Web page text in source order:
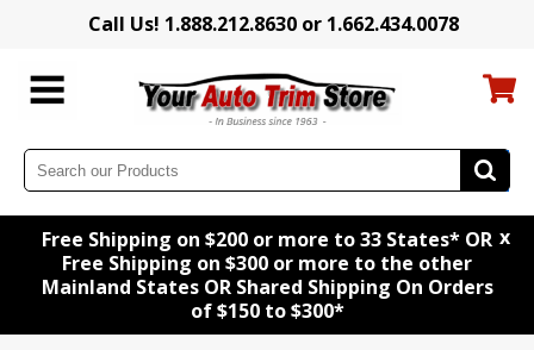
Call Us! 1.888.212.8630 or 1.662.434.0078
Free Shipping on $200 or more to 33 States* OR
Free Shipping on $300 or more to the other
Mainland States OR Shared Shipping On Orders
of $150 to $300*
x